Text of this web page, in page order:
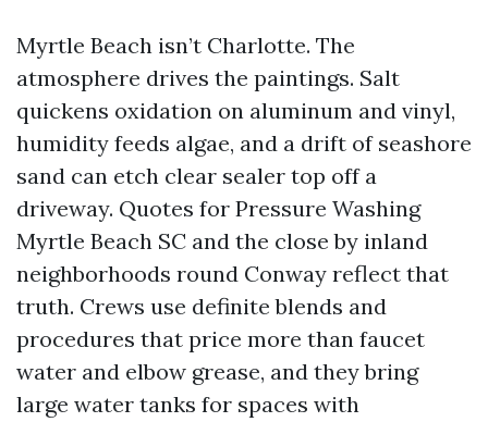
Myrtle Beach isn’t Charlotte. The
atmosphere drives the paintings. Salt
quickens oxidation on aluminum and vinyl,
humidity feeds algae, and a drift of seashore
sand can etch clear sealer top off a
driveway. Quotes for Pressure Washing
Myrtle Beach SC and the close by inland
neighborhoods round Conway reflect that
truth. Crews use definite blends and
procedures that price more than faucet
water and elbow grease, and they bring
large water tanks for spaces with